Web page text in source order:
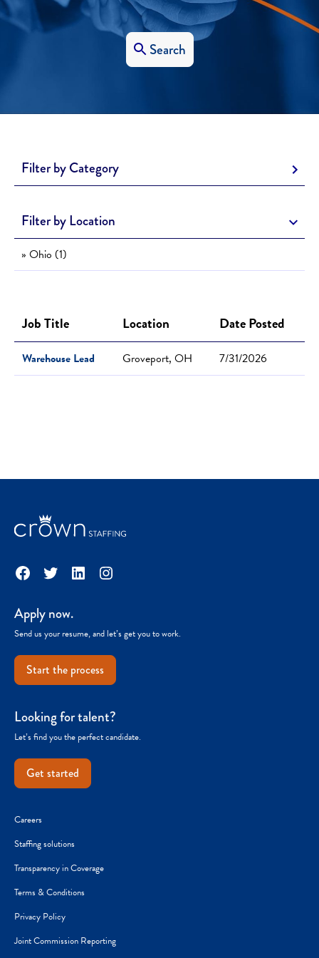
Search
Filter by Category
Filter by Location
» Ohio (1)
Job Title Location Date Posted
Warehouse Lead Groveport, OH 7/31/2026
Facebook
TwitterLinkedInInstagram
Apply now.
Send us your resume, and let’s get you to work.
Start the process
Looking for talent?
Let’s find you the perfect candidate.
Get started
Careers
Staffing solutions
Transparency in Coverage
Terms & Conditions
Privacy Policy
Joint Commission Reporting